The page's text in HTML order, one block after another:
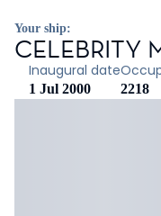
Your ship:
CELEBRITY
Inaugural date
1 Jul 2000 2218